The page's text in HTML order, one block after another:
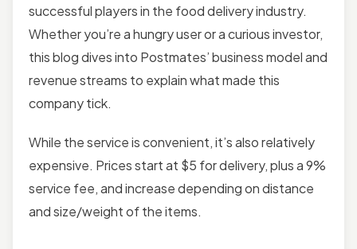
successful players in the food delivery industry.
Whether you’re a hungry user or a curious investor,
this blog dives into Postmates’ business model and
revenue streams to explain what made this
company tick.
While the service is convenient, it’s also relatively
expensive. Prices start at $5 for delivery, plus a 9%
service fee, and increase depending on distance
and size/weight of the items.